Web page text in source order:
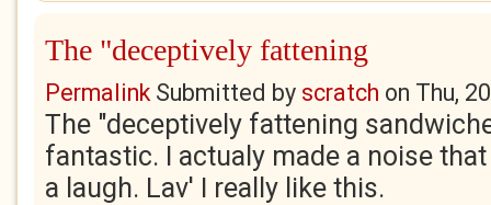
The "deceptively fattening
PermalinkSubmitted by scratch on Thu,
The "deceptively fattening
fantastic. I actualy made a noise
a laugh. Lav' I really like this.